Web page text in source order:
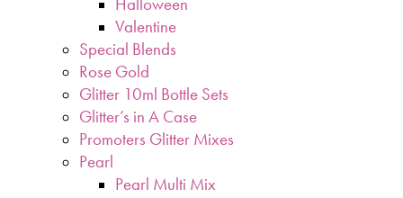
Valentine
Special Blends
Rose Gold
Glitter 10ml Bottle Sets
Glitter’s in A Case
Promoters Glitter Mixes
Pearl
Pearl Multi Mix